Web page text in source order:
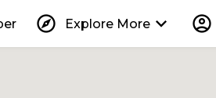
explore Explore More keyboard_arrow_down account_circle